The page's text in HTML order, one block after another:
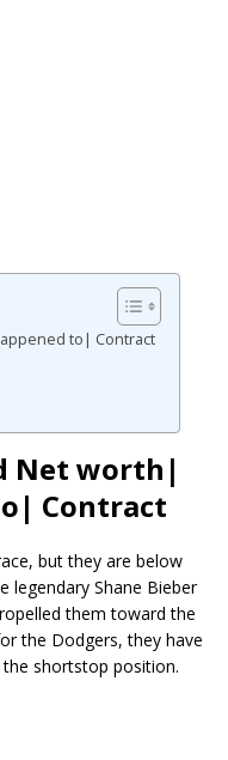
to| Contract
Net worth|
Contract
but they are below
legendary Shane Bieber
them toward the
the Dodgers, they have
shortstop position.